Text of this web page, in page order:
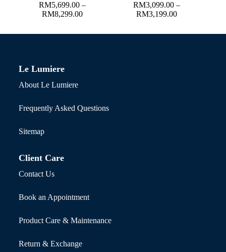
RM5,699.00 –
RM8,299.00
RM3,099.00 –
RM3,199.00
Le Lumiere
About Le Lumiere
Frequently Asked Questions
Sitemap
Client Care
Contact Us
Book an Appointment
Product Care & Maintenance
Return & Exchange